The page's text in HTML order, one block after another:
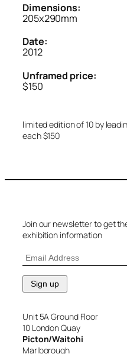
Dimensions:
205x290mm
Date:
2012
Unframed price:
$150
limited edition of 10 by
each $150
Join our newsletter to get
exhibition information
Unit 5A Ground Floor
10 London Quay
Picton/Waitohi
Marlborough